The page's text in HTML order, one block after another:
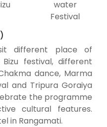
water
Festival
different place of
festival, different
dance, Marma
and Tripura Goraiya
the programme
cultural features.
in Rangamati.